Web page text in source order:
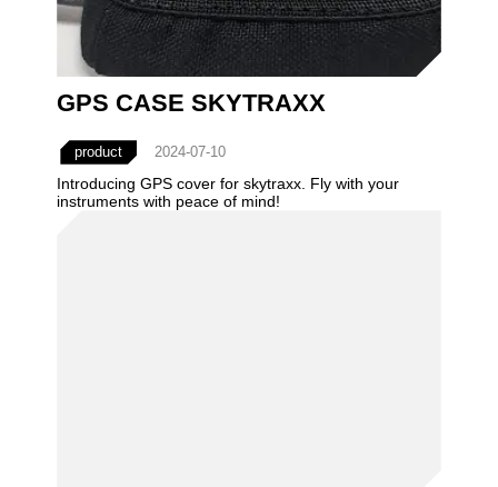
GPS CASE SKYTRAXX
product 2024-07-10
Introducing GPS cover for skytraxx. Fly with your
instruments with peace of mind!